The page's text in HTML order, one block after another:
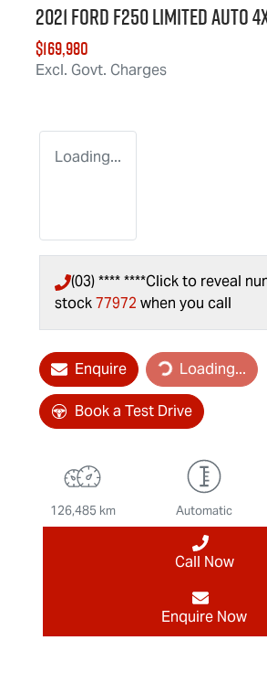
2021 Ford F250 Limited Auto
$169,980
Excl. Govt. Charges
Loading...
(03) **** ****Click to reveal
stock77972 when you call
Enquire Loading...
Loading...
Book a Test Drive
126,485 km Automatic
Call Now
Enquire Now